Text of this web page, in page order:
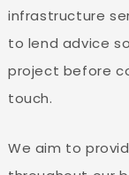
infrastructure
to lend advice
project before
touch.
We aim to